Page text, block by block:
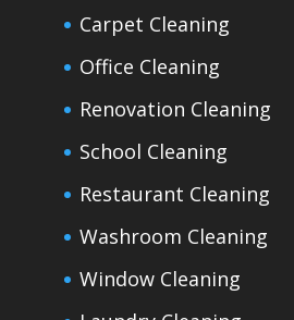
Carpet Cleaning
Office Cleaning
Renovation Cleaning
School Cleaning
Restaurant Cleaning
Washroom Cleaning
Window Cleaning